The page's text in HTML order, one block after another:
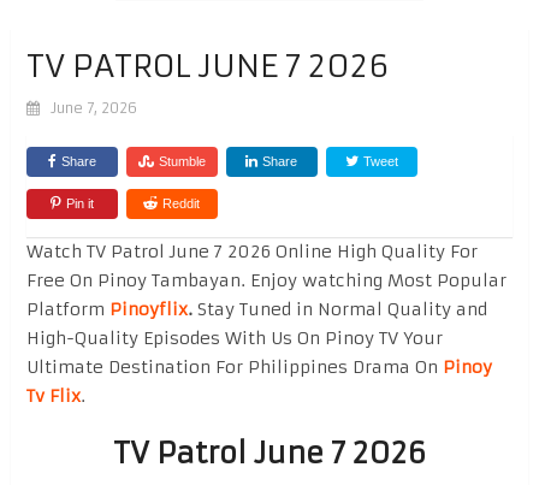
TV PATROL JUNE 7 2026
June 7, 2026
Share Stumble Share Tweet
Pin it Reddit
Watch TV Patrol June 7 2026 Online High Quality For
Free On Pinoy Tambayan. Enjoy watching Most Popular
Platform Pinoyflix.Stay Tuned in Normal Quality and
High-Quality Episodes With Us On Pinoy TV Your
Ultimate Destination For Philippines Drama On Pinoy
Tv Flix.
TV Patrol June 7 2026